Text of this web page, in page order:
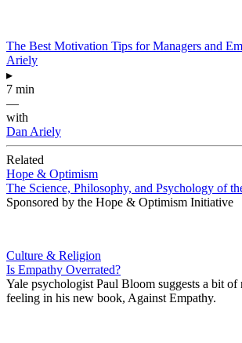
The Best Motivation Tips for Managers and
Ariely
▸
7 min
—
with
Dan Ariely
Related
Hope & Optimism
The Science, Philosophy, and Psychology of
Sponsored by the Hope & Optimism Initiative
Culture & Religion
Is Empathy Overrated?
Yale psychologist Paul Bloom suggests a bit of
feeling in his new book, Against Empathy.